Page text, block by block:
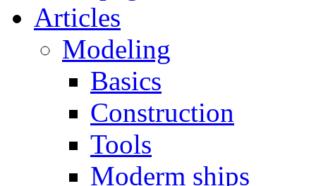
Articles
Modeling
Basics
Construction
Tools
Moderm ships